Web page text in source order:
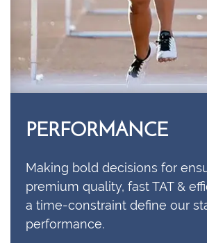
PERFORMANCE
Making bold decisions for
premium quality, fast TAT &
a time-constraint define our
performance.